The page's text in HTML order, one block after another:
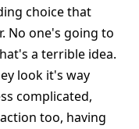
choice that
No one's going to
a terrible idea.
look it's way
complicated,
too, having